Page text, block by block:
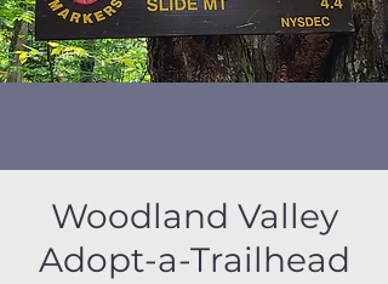
Woodland Valley
Adopt-a-Trailhead